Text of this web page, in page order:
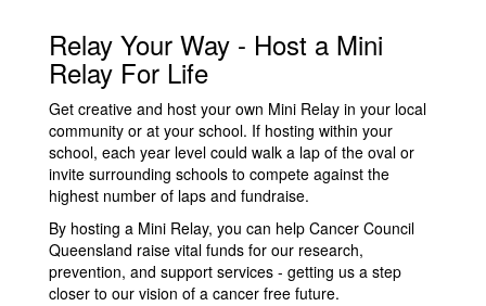
Relay Your Way - Host a Mini
Relay For Life
Get creative and host your own Mini Relay in your local
community or at your school. If hosting within your
school, each year level could walk a lap of the oval or
invite surrounding schools to compete against the
highest number of laps and fundraise.
By hosting a Mini Relay, you can help Cancer Council
Queensland raise vital funds for our research,
prevention, and support services - getting us a step
closer to our vision of a cancer free future.